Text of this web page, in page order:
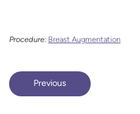
Procedure: Breast Augmentation
Previous